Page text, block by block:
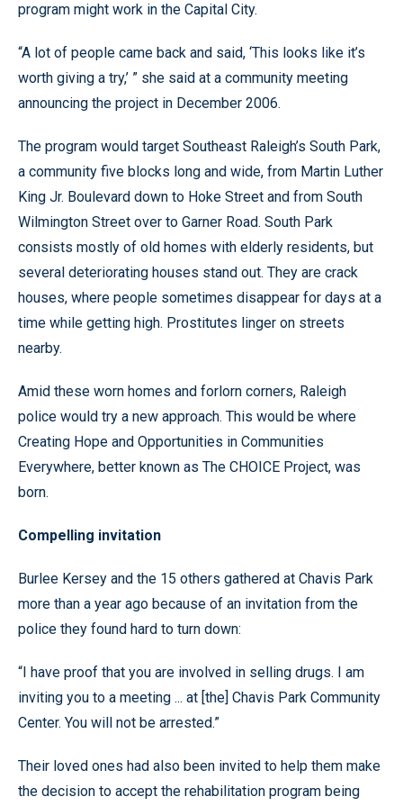
program might work in the Capital City.
“A lot of people came back and said, ‘This looks like it’s
worth giving a try,’ ” she said at a community meeting
announcing the project in December 2006.
The program would target Southeast Raleigh’s South Park,
a community five blocks long and wide, from Martin Luther
King Jr. Boulevard down to Hoke Street and from South
Wilmington Street over to Garner Road. South Park
consists mostly of old homes with elderly residents, but
several deteriorating houses stand out. They are crack
houses, where people sometimes disappear for days at a
time while getting high. Prostitutes linger on streets
nearby.
Amid these worn homes and forlorn corners, Raleigh
police would try a new approach. This would be where
Creating Hope and Opportunities in Communities
Everywhere, better known as The CHOICE Project, was
born.
Compelling invitation
Burlee Kersey and the 15 others gathered at Chavis Park
more than a year ago because of an invitation from the
police they found hard to turn down:
“I have proof that you are involved in selling drugs. I am
inviting you to a meeting ... at [the] Chavis Park Community
Center. You will not be arrested.”
Their loved ones had also been invited to help them make
the decision to accept the rehabilitation program being